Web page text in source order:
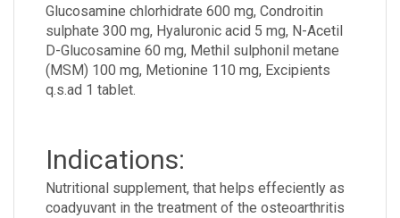
Glucosamine chlorhidrate 600 mg, Condroitin
sulphate 300 mg, Hyaluronic acid 5 mg, N-Acetil
D-Glucosamine 60 mg, Methil sulphonil metane
(MSM) 100 mg, Metionine 110 mg, Excipients
q.s.ad 1 tablet.
Indications:
Nutritional supplement, that helps effeciently as
coadyuvant in the treatment of the osteoarthritis